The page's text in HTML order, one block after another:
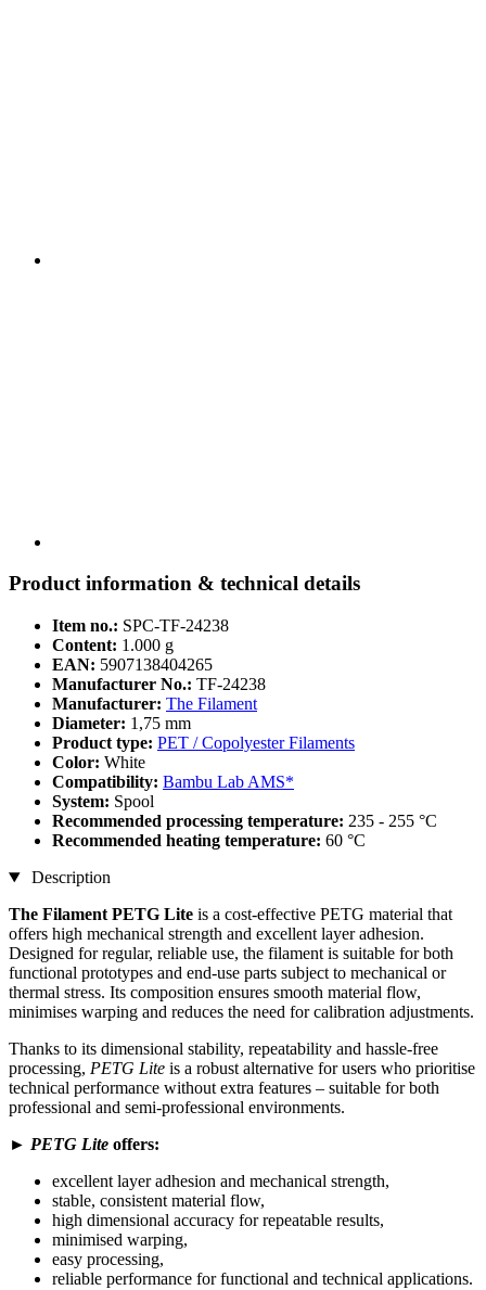
Product information & technical details
Item no.: SPC-TF-24238
Content: 1.000 g
EAN: 5907138404265
Manufacturer No.: TF-24238
Manufacturer: The Filament
Diameter: 1,75 mm
Product type: PET / Copolyester Filaments
Color: White
Compatibility: Bambu Lab AMS*
System: Spool
Recommended processing temperature: 235 - 255 °C
Recommended heating temperature: 60 °C
Description
The Filament PETG Lite is a cost-effective PETG material that
offers high mechanical strength and excellent layer adhesion.
Designed for regular, reliable use, the filament is suitable for both
functional prototypes and end-use parts subject to mechanical or
thermal stress. Its composition ensures smooth material flow,
minimises warping and reduces the need for calibration adjustments.
Thanks to its dimensional stability, repeatability and hassle-free
processing, PETG Lite is a robust alternative for users who prioritise
technical performance without extra features – suitable for both
professional and semi-professional environments.
► PETG Lite offers:
excellent layer adhesion and mechanical strength,
stable, consistent material flow,
high dimensional accuracy for repeatable results,
minimised warping,
easy processing,
reliable performance for functional and technical applications.